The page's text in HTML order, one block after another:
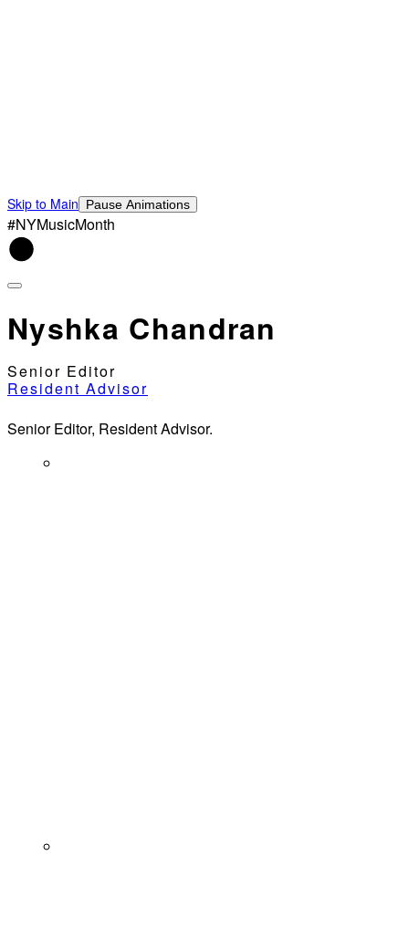
Skip to Main Pause Animations
#NYMusicMonth
Nyshka Chandran
Senior Editor
Resident Advisor
Senior Editor, Resident Advisor.